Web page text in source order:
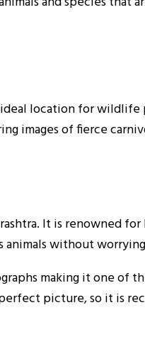
location for
images of fierce
It is renowned
without
making it one
picture, so it is